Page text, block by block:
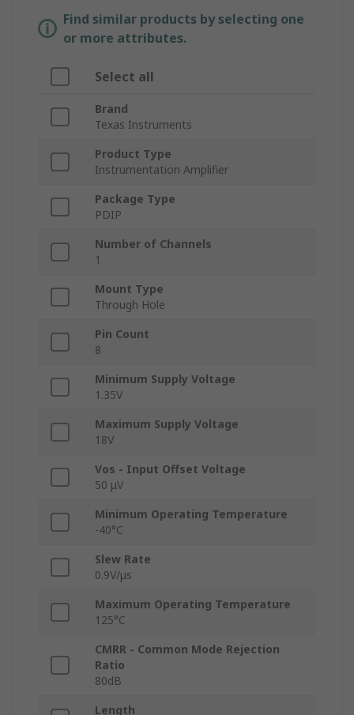
Find similar products by selecting one
or more attributes.
Select all
Brand
Texas Instruments
Product Type
Instrumentation Amplifier
Package Type
PDIP
Number of Channels
1
Mount Type
Through Hole
Pin Count
8
Minimum Supply Voltage
1.35V
Maximum Supply Voltage
18V
Vos - Input Offset Voltage
50 μV
Minimum Operating Temperature
-40°C
Slew Rate
0.9V/μs
Maximum Operating Temperature
125°C
CMRR - Common Mode Rejection
Ratio
80dB
Length